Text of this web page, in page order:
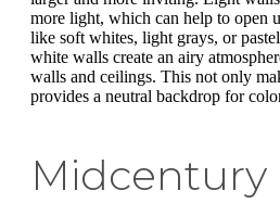
more light, which can help to open
like soft whites, light grays, or
white walls create an airy
walls and ceilings. This not only
provides a neutral backdrop for
Midcentury